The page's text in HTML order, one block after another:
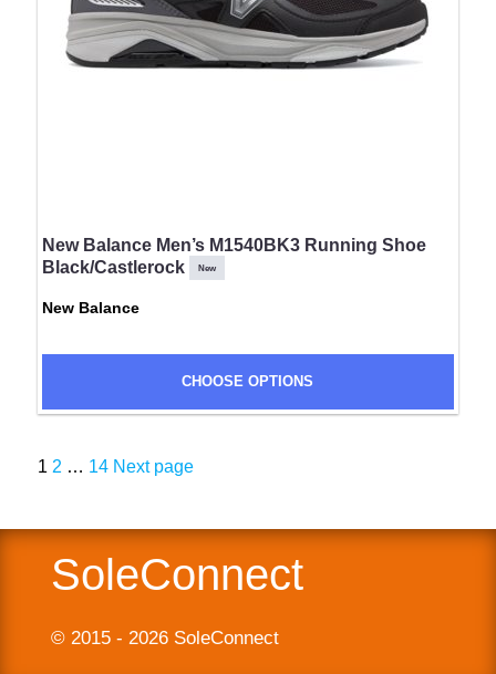
New Balance Men’s M1540BK3 Running Shoe
Black/Castlerock
New
New Balance
CHOOSE OPTIONS
Posts
navigation
Page
1 Page
2 … Page
14 Next page
SoleConnect
© 2015 - 2026 SoleConnect